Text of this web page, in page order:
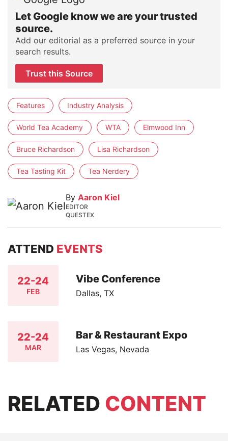
Let Google know we are your trusted
source.
Add our editorial as a preferred source in your
search results.
Trust this Source
Features Industry Analysis
World Tea Academy WTA Elmwood Inn
Bruce Richardson Lisa Richardson
Tea Tasting Kit Tea Nerdery
By Aaron Kiel
EDITOR
QUESTEX
ATTEND EVENTS
22-24
FEB
Vibe Conference
Dallas, TX
22-24
MAR
Bar & Restaurant Expo
Las Vegas, Nevada
RELATED CONTENT